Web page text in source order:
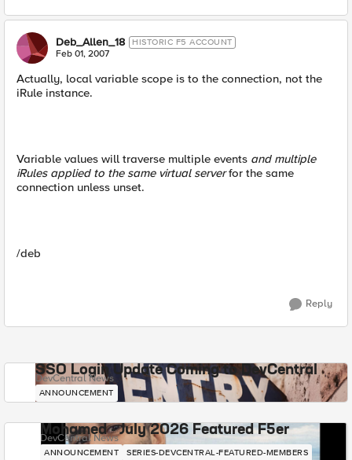
Deb_Allen_18 HISTORIC F5 ACCOUNT
Feb 01, 2007
Actually, local variable scope is to the connection, not the
iRule instance.
Variable values will traverse multiple events and multiple
iRules applied to the same virtual serverfor the same
connection unless unset.
/deb
Reply
SSO Login Update Coming to DevCentral
DevCentral News
ANNOUNCEMENT
Mohamed - July 2026 Featured F5er
DevCentral News
ANNOUNCEMENT SERIES-DEVCENTRAL-FEATURED-MEMBERS